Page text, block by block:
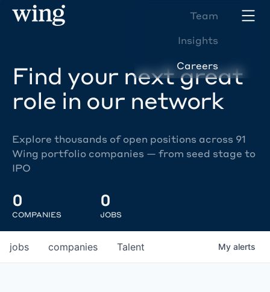
Team
Insights
Careers
Find your next great
role in our network
Explore thousands of open positions across 91
Wing portfolio companies — from seed stage to
IPO
0
COMPANIES
0
JOBS
jobs companies Talent My alerts